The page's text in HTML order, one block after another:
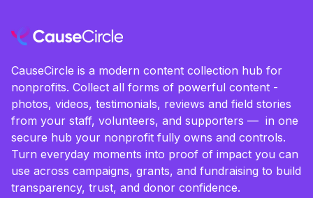
CauseCircle is a modern content collection hub for
nonprofits. Collect all forms of powerful content -
photos, videos, testimonials, reviews and field stories
from your staff, volunteers, and supporters — in one
secure hub your nonprofit fully owns and controls.
Turn everyday moments into proof of impact you can
use across campaigns, grants, and fundraising to build
transparency, trust, and donor confidence.